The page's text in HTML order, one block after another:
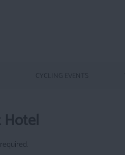
CYCLING EVENTS